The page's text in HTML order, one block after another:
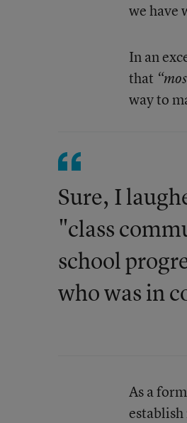
we have
In an
that
way to
Sure, I
"class
school
who was in
As a